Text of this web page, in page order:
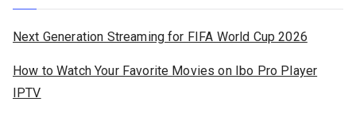
Next Generation Streaming for FIFA World Cup 2026
How to Watch Your Favorite Movies on Ibo Pro Player
IPTV